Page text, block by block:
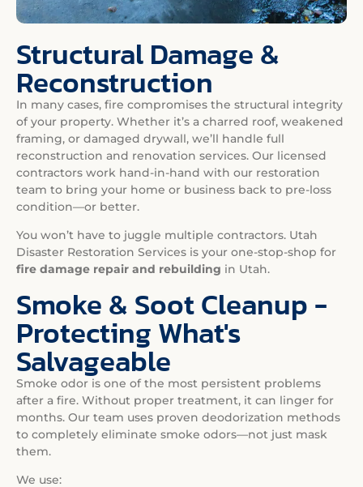
Structural Damage &
Reconstruction
In many cases, fire compromises the structural integrity
of your property. Whether it’s a charred roof, weakened
framing, or damaged drywall, we’ll handle full
reconstruction and renovation services. Our licensed
contractors work hand-in-hand with our restoration
team to bring your home or business back to pre-loss
condition—or better.
You won’t have to juggle multiple contractors. Utah
Disaster Restoration Services is your one-stop-shop for
fire damage repair and rebuilding in Utah.
Smoke & Soot Cleanup -
Protecting What's
Salvageable
Smoke odor is one of the most persistent problems
after a fire. Without proper treatment, it can linger for
months. Our team uses proven deodorization methods
to completely eliminate smoke odors—not just mask
them.
We use: